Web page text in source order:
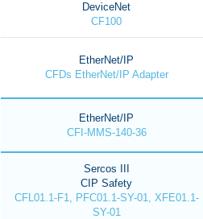
DeviceNet
CF100
EtherNet/IP
CFDs EtherNet/IP Adapter
EtherNet/IP
CFI-MMS-140-36
Sercos III
CIP Safety
CFL01.1-F1, PFC01.1-SY-01, XFE01.1-
SY-01